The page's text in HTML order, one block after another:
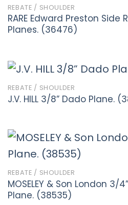
REBATE / SHOULDER
RARE Edward Preston Side
Planes. (36476)
REBATE / SHOULDER
J.V. HILL 3/8” Dado Plane.
REBATE / SHOULDER
MOSELEY & Son London 3/
Plane. (38535)